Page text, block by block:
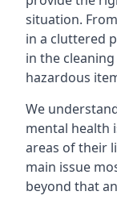
situation.
in a cluttered
in the
hazardous
We
mental health
areas of their
main issue
beyond that